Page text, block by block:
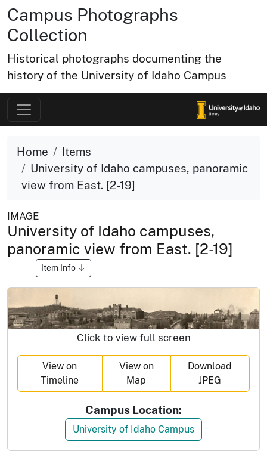
Campus Photographs
Collection
Historical photographs documenting the
history of the University of Idaho Campus
Home
Items
University of Idaho campuses, panoramic
view from East. [2-19]
IMAGE
University of Idaho campuses,
panoramic view from East. [2-19]
Item Info
Click to view full screen
View on
Timeline
View on
Map
Download
JPEG
Campus Location:
University of Idaho Campus